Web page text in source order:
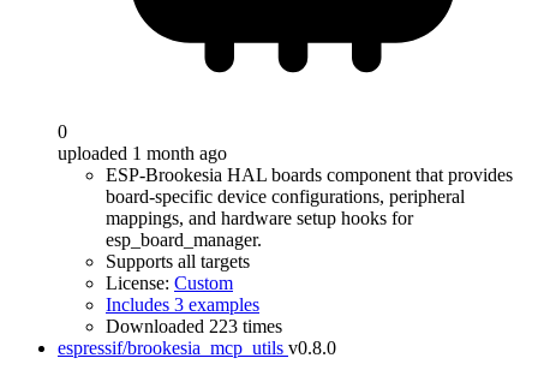
0
uploaded 1 month ago
ESP-Brookesia HAL boards component that provides
board-specific device configurations, peripheral
mappings, and hardware setup hooks for
esp_board_manager.
Supports all targets
License: Custom
Includes 3 examples
Downloaded 223 times
espressif/brookesia_mcp_utils v0.8.0